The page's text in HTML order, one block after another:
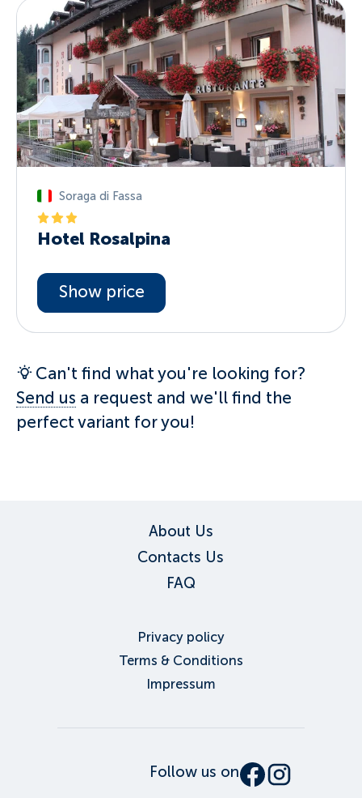
Soraga di Fassa
Hotel Rosalpina
Show price
Can't find what you're looking for?
Send us a request and we'll find the
perfect variant for you!
About Us
Contacts Us
FAQ
Privacy policy
Terms & Conditions
Impressum
Follow us on